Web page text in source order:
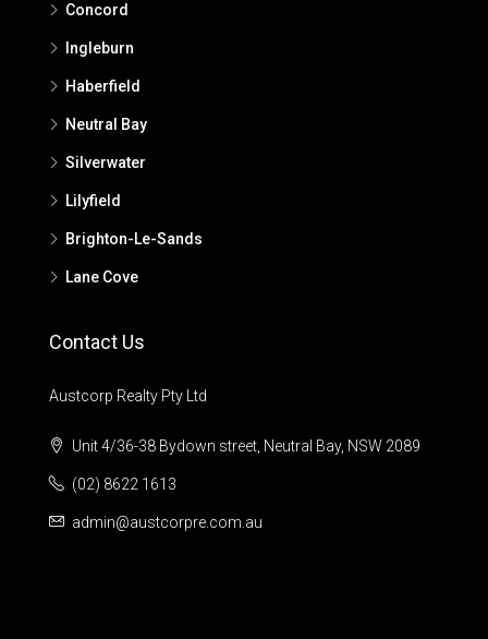
Concord
Ingleburn
Haberfield
Neutral Bay
Silverwater
Lilyfield
Brighton-Le-Sands
Lane Cove
Contact Us
Austcorp Realty Pty Ltd
Unit 4/36-38 Bydown street, Neutral Bay, NSW 2089
(02) 8622 1613
admin@austcorpre.com.au